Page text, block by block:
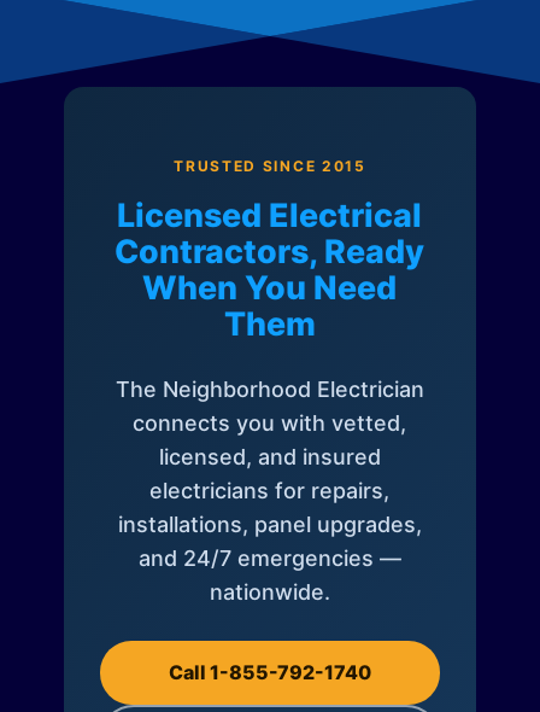
TRUSTED SINCE 2015
Licensed Electrical
Contractors, Ready
When You Need
Them
The Neighborhood Electrician
connects you with vetted,
licensed, and insured
electricians for repairs,
installations, panel upgrades,
and 24/7 emergencies —
nationwide.
Call 1-855-792-1740